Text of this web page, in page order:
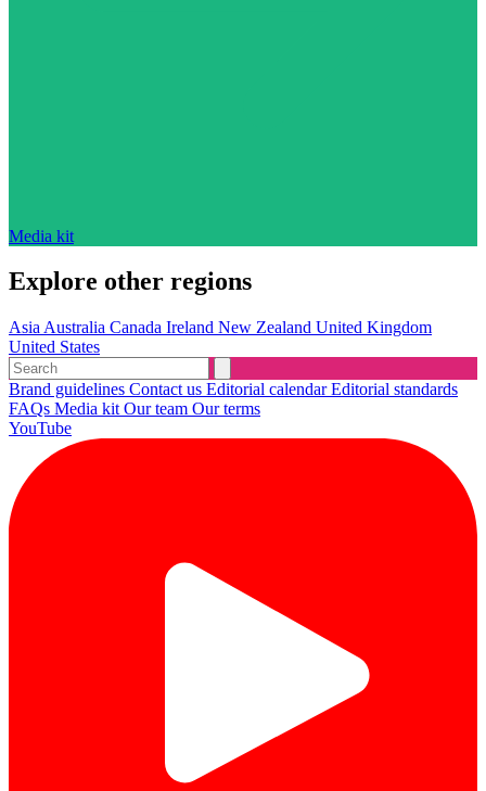
Media kit
Explore other regions
Asia Australia Canada Ireland New Zealand United Kingdom
United States
Brand guidelines Contact us Editorial calendarEditorial standards
FAQs Media kit Our team Our terms
YouTube